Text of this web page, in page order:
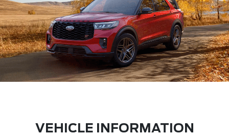
VEHICLE INFORMATION